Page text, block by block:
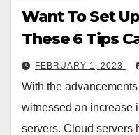
Want To Set
These 6 Tips
FEBRUARY 1, 2023
With the
witnessed an increase
servers. Cloud servers